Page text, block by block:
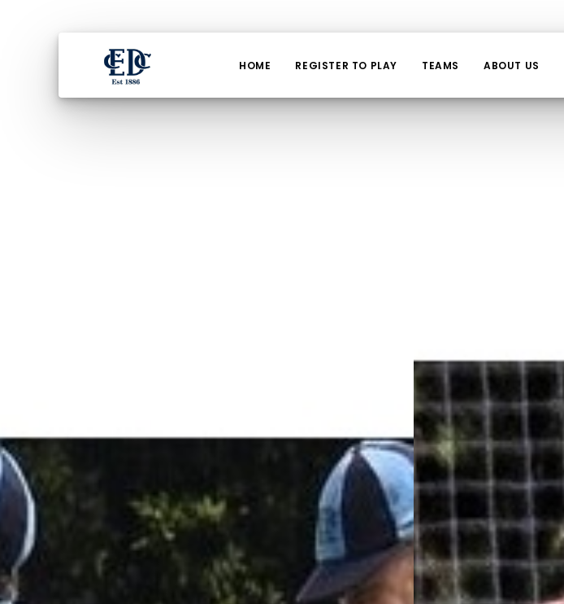
HOME REGISTER TO PLAY TEAMS ABOUT US